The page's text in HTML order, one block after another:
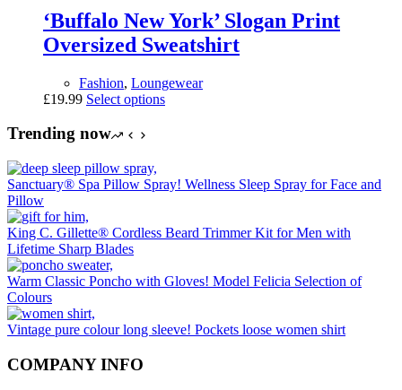
options
may
be
‘Buffalo New York’ Slogan Print
Oversized Sweatshirt
Fashion, Loungewear
£19.99 Select optionsThis
The
options
be
chosen
the
product
Trending now
Sanctuary® Spa Pillow Spray! Wellness Sleep Spray for Face and
Pillow
King C. Gillette® Cordless Beard Trimmer Kit for Men with
Lifetime Sharp Blades
Warm Classic Poncho with Gloves! Model Felicia Selection of
Colours
Vintage pure colour long sleeve! Pockets loose women shirt
COMPANY INFO